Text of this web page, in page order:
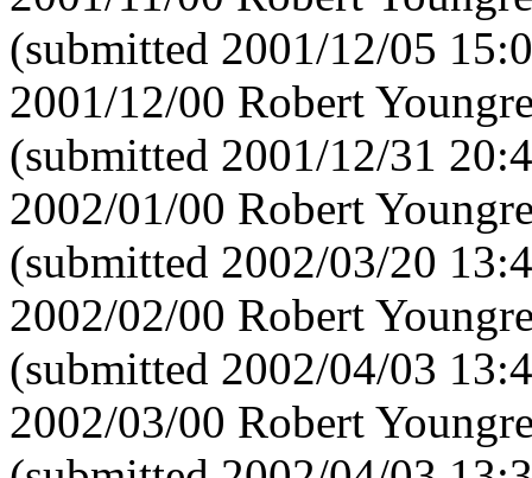
(submitted 2001/12/05
2001/12/00 Robert
(submitted 2001/12/31
2002/01/00 Robert
(submitted 2002/03/20
2002/02/00 Robert
(submitted 2002/04/03
2002/03/00 Robert